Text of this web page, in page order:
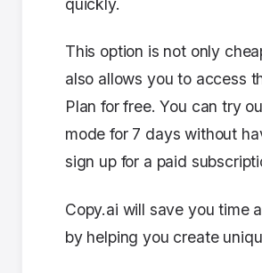
quickly.
This option is not only
also allows you to access
Plan for free. You can try
mode for 7 days without
sign up for a paid
Copy.ai will save you time
by helping you create